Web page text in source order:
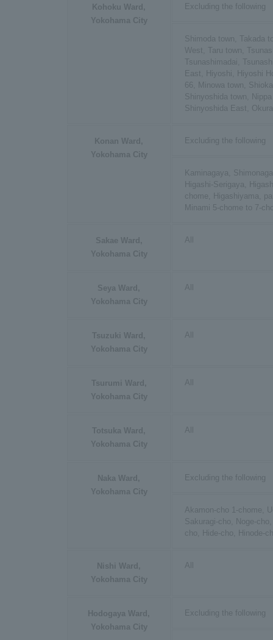
Kohoku Ward,
Yokohama City
Excluding the following
Shimoda town, Takada
West, Taru town,
Tsunashimadai,
East, Hiyoshi, Hiyoshi
66, Minowa town,
Shinyoshida town,
Shinyoshida East,
Konan Ward,
Yokohama City
Excluding the following
Kaminagaya,
Higashi-Serigaya,
chome, Higashiyama,
Minami 5-chome to 7-
Sakae Ward,
Yokohama City
All
Seya Ward,
Yokohama City
All
Tsuzuki Ward,
Yokohama City
All
Tsurumi Ward,
Yokohama City
All
Totsuka Ward,
Yokohama City
All
Naka Ward,
Yokohama City
Excluding the following
Akamon-cho 1-chome,
Sakuragi-cho, Noge-
cho, Hide-cho, Hinode-
Nishi Ward,
Yokohama City
All
Hodogaya Ward,
Yokohama City
Excluding the following